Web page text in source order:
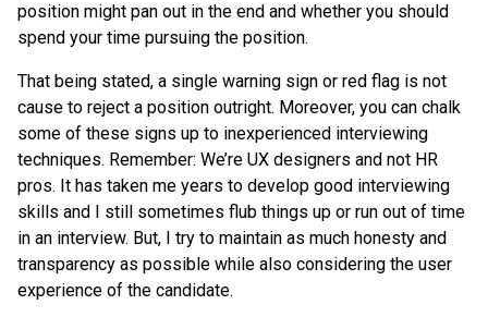
position might pan out in the end and whether you should
spend your time pursuing the position.
That being stated, a single warning sign or red flag is not
cause to reject a position outright. Moreover, you can chalk
some of these signs up to inexperienced interviewing
techniques. Remember: We’re UX designers and not HR
pros. It has taken me years to develop good interviewing
skills and I still sometimes flub things up or run out of time
in an interview. But, I try to maintain as much honesty and
transparency as possible while also considering the user
experience of the candidate.